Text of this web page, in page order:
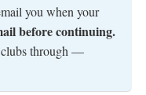
you when your
before continuing.
clubs through —